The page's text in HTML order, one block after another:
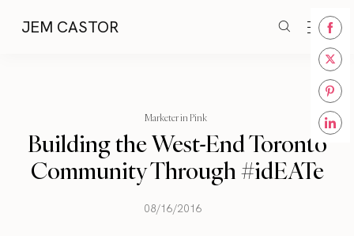
JEM CASTOR
Marketer in Pink
Building the West-End Toronto
Community Through #idEATe
08/16/2016
Share
on
Share
on
Share
on
Share